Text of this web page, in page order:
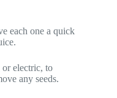
each one a quick
or electric, to
any seeds.